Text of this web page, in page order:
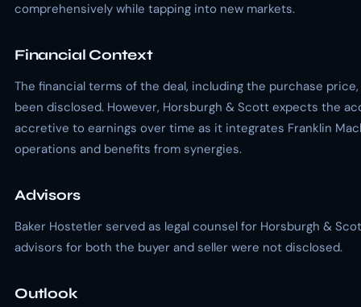
comprehensively while tapping into new markets.
Financial Context
The financial terms of the deal, including the purchase
been disclosed. However, Horsburgh & Scott expects the
accretive to earnings over time as it integrates Franklin
operations and benefits from synergies.
Advisors
Baker Hostetler served as legal counsel for Horsburgh &
advisors for both the buyer and seller were not disclosed.
Outlook